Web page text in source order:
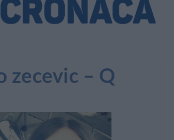
zecevic – Q